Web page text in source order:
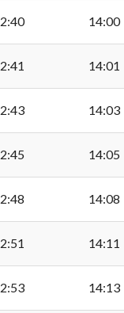
Penarth
14:00
14:01
14:03
14:05
14:08
14:11
14:13